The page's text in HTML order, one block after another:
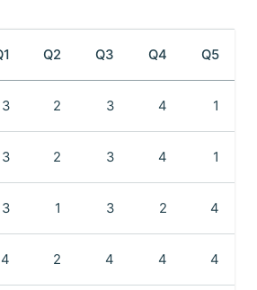
Q2 Q3 Q4 Q5
3 2 3 4 1
3 2 3 4 1
3 1 3 2 4
4 2 4 4 4